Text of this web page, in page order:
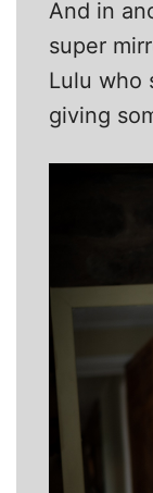
And in
super
Lulu who
giving